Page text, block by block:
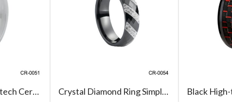
White Black High-tech Ceramic Ring with Abalone Inlay Wedding Band Crystal Diamond Ring Simple Black and White High-tech Ceramic Rings